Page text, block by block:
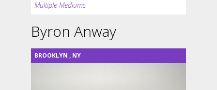
Multiple Mediums
Byron Anway
BROOKLYN , NY